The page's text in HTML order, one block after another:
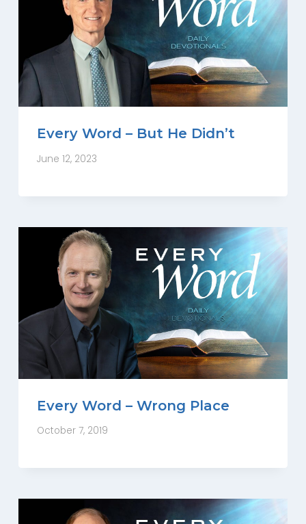
Every Word – But He Didn’t
June 12, 2023
Every Word – Wrong Place
October 7, 2019